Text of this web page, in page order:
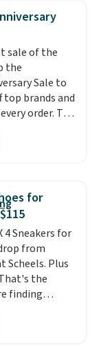
to qualify for
Otherwise,
note that
is final sale,
or
are allowed.
Similar
at least $10
Shipping is
sale of the
the
Sale to
brands and
order. The
this sale is
Slippers,
to $69.99.
year on all
Shoes.
for
4 Sneakers for
from
Scheels. Plus
the
finding
popular
and it's only
seen